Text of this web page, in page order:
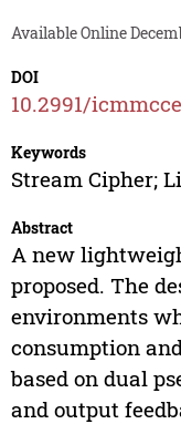
Available Online
DOI
10.2991/
Keywords
Stream Cipher;
Abstract
A new
proposed. The
environments
consumption
based on dual
and output